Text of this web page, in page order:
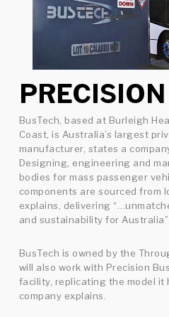
BusTech, based at Burleigh
Coast, is Australia’s largest
manufacturer, states a
Designing, engineering and
bodies for mass passenger
components are sourced from
explains, delivering
and sustainability for Australia”.
BusTech is owned by the
will also work with Precision
facility, replicating the model it
company explains.